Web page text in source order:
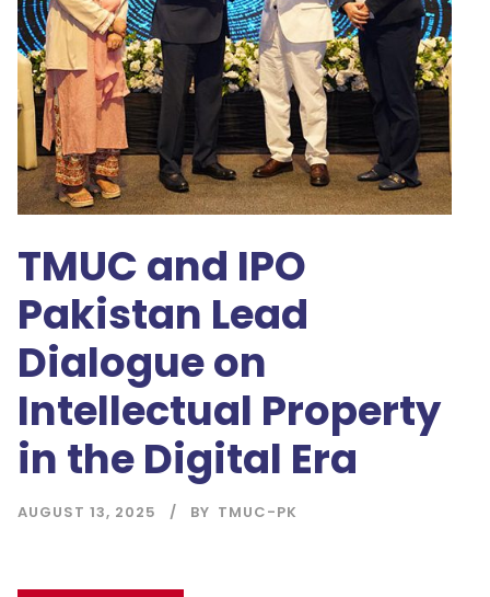
TMUC and IPO
Pakistan Lead
Dialogue on
Intellectual Property
in the Digital Era
AUGUST 13, 2025 BY TMUC-PK